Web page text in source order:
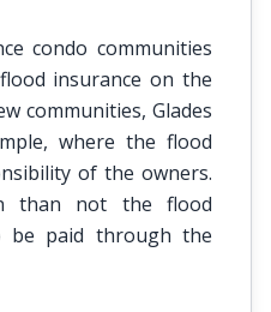
condo communities
insurance on the
communities, Glades
where the flood
of the owners.
than not the flood
be paid through the